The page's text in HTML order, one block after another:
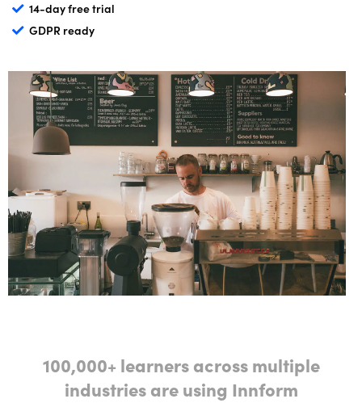
14-day free trial
GDPR ready
100,000+ learners across multiple
industries are using Innform